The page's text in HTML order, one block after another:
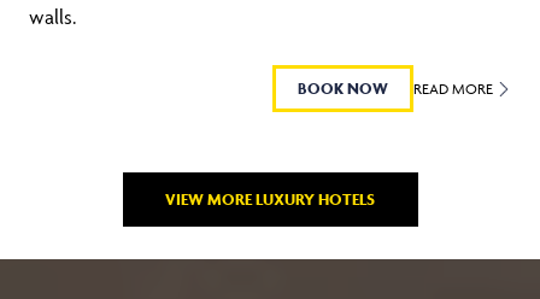
walls.
BOOK NOW READ MORE
VIEW MORE LUXURY HOTELS